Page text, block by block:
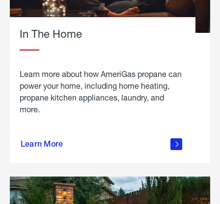
In The Home
Learn more about how AmeriGas propane can
power your home, including home heating,
propane kitchen appliances, laundry, and
more.
Learn More
propane
in the